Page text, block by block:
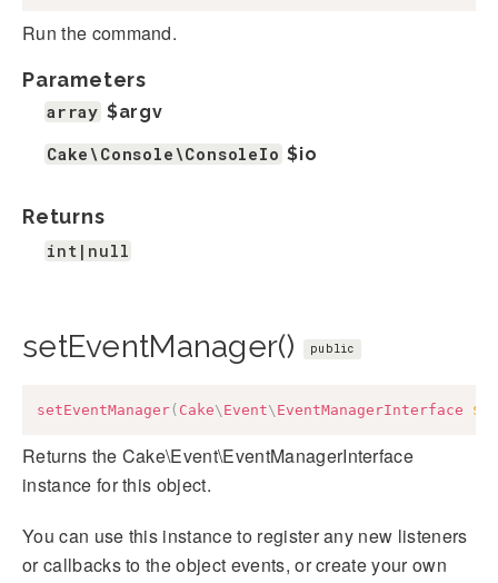
Run the command.
Parameters
array $argv
Cake\Console\ConsoleIo $io
Returns
int|null
setEventManager() public
setEventManager( Cake\ Event\ EventManagerInterface
Returns the Cake\Event\EventManagerInterface
instance for this object.
You can use this instance to register any new listeners
or callbacks to the object events, or create your own